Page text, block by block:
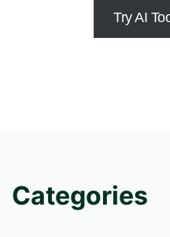
Try AI
Categories